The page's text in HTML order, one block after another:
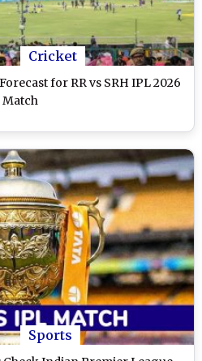
Cricket
for RR vs SRH IPL 2026
Match
Sports